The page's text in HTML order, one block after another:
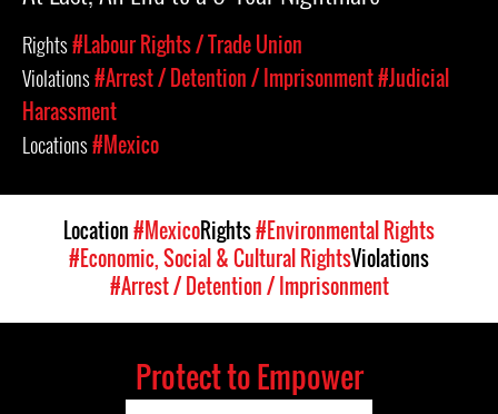
Rights#Labour Rights / Trade Union
Violations#Arrest / Detention / Imprisonment#Judicial
Harassment
Locations#Mexico
Location#MexicoRights#Environmental Rights
#Economic, Social & Cultural RightsViolations
#Arrest / Detention / Imprisonment
Protect to Empower